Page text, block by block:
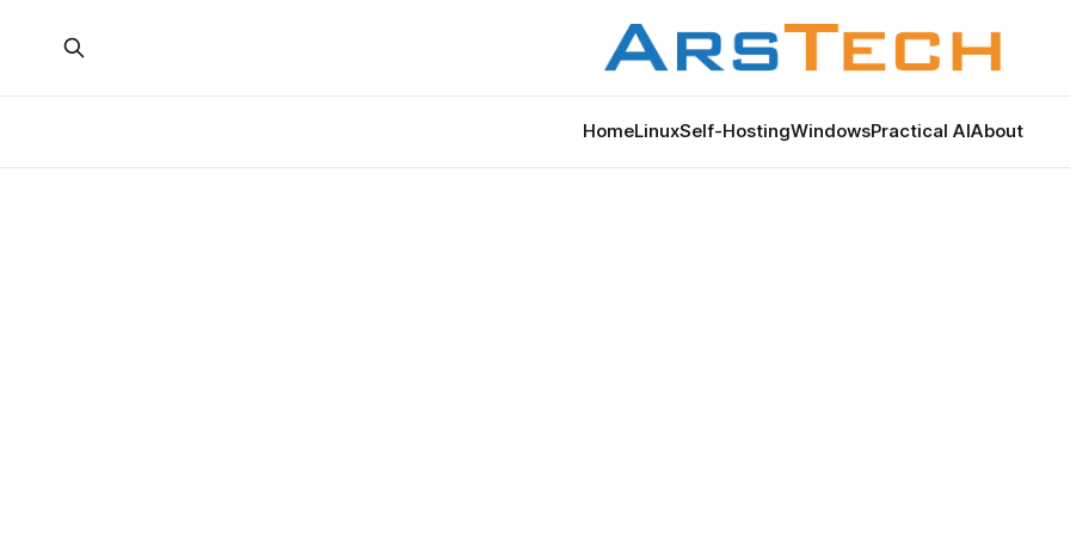
HomeLinuxSelf-HostingWindowsPractical AIAbout